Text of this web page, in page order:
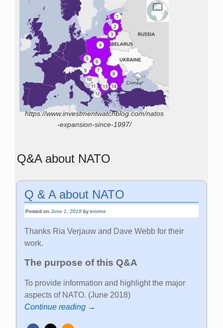
https://www.investmentwatchblog.com/natos
-expansion-since-1997/
Q&A about NATO
Q & A about NATO
Posted onJune 1, 2018 bykristine
Thanks Ria Verjauw and Dave Webb for their
work.
The purpose of this Q&A
To provide information and highlight the major
aspects of NATO. (June 2018)
Continue reading →